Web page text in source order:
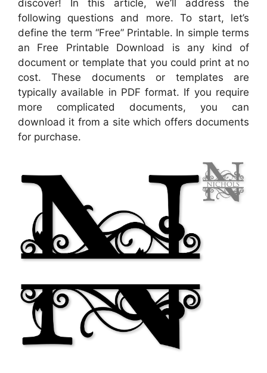
discover! In this article, we’ll address the
following questions and more. To start, let’s
define the term “Free” Printable. In simple terms
an Free Printable Download is any kind of
document or template that you could print at no
cost. These documents or templates are
typically available in PDF format. If you require
more complicated documents, you can
download it from a site which offers documents
for purchase.